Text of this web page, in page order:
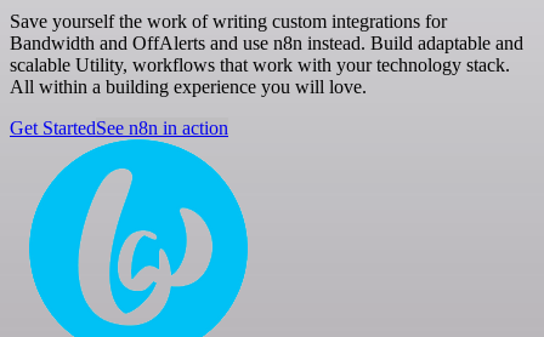
Save yourself the work of writing custom integrations for
Bandwidth and OffAlerts and use n8n instead. Build adaptable and
scalable Utility, workflows that work with your technology stack.
All within a building experience you will love.
Get StartedSee n8n in action